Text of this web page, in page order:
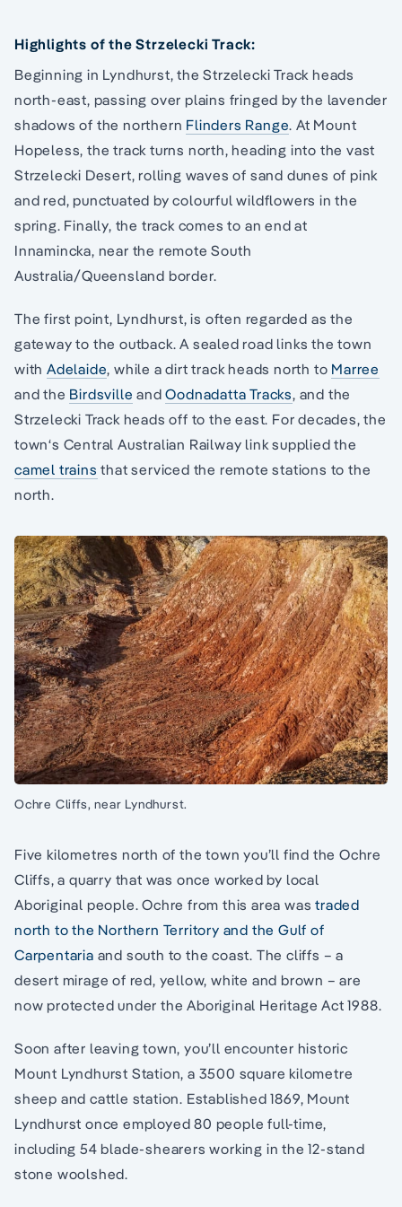
Highlights of the Strzelecki Track:
Beginning in Lyndhurst, the Strzelecki Track heads
north-east, passing over plains fringed by the lavender
shadows of the northern Flinders Range. At Mount
Hopeless, the track turns north, heading into the vast
Strzelecki Desert, rolling waves of sand dunes of pink
and red, punctuated by colourful wildflowers in the
spring. Finally, the track comes to an end at
Innamincka, near the remote South
Australia/Queensland border.
The first point, Lyndhurst, is often regarded as the
gateway to the outback. A sealed road links the town
with Adelaide, while a dirt track heads north to Marree
and the Birdsville andOodnadatta Tracks, and the
Strzelecki Track heads off to the east. For decades, the
town‘s Central Australian Railway link supplied the
camel trains that serviced the remote stations to the
north.
Ochre Cliffs, near Lyndhurst.
Five kilometres north of the town you’ll find the Ochre
Cliffs, a quarry that was once worked by local
Aboriginal people. Ochre from this area wastraded
north to the Northern Territory and the Gulf of
Carpentaria and south to the coast. The cliffs – a
desert mirage of red, yellow, white and brown – are
now protected under the Aboriginal Heritage Act 1988.
Soon after leaving town, you’ll encounter historic
Mount Lyndhurst Station, a 3500 square kilometre
sheep and cattle station. Established 1869, Mount
Lyndhurst once employed 80 people full-time,
including 54 blade-shearers working in the 12-stand
stone woolshed.